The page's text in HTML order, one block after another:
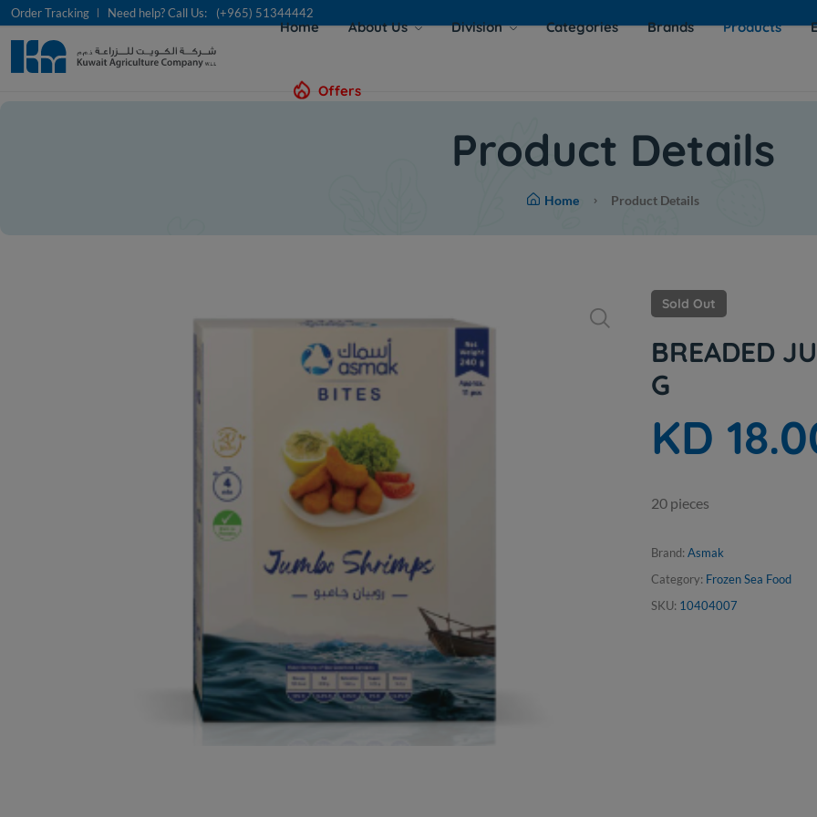
Order Tracking Need help? Call Us: (+965) 51344442
Home About Us Division Categories Brands Products
Offers
Product Details
Home Product Details
Sold Out
BREADED
G
KD
20 pieces
Brand: Asmak
Category: Frozen Sea Food
SKU: 10404007